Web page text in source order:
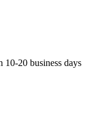
20 business days